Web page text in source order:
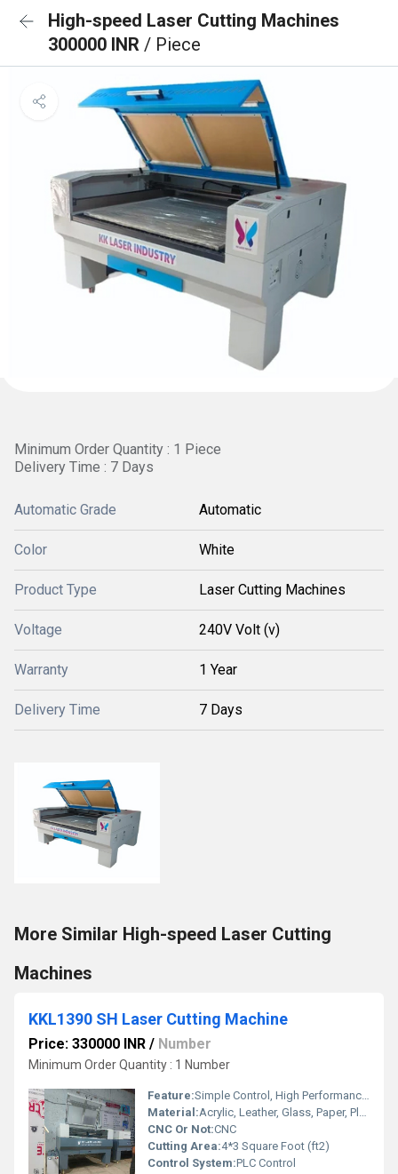
High-speed Laser Cutting Machines
300000 INR / Piece
Minimum Order Quantity : 1 Piece
Delivery Time : 7 Days
Automatic Grade Automatic
Color White
Product Type Laser Cutting Machines
Voltage 240V Volt (v)
Warranty 1 Year
Delivery Time 7 Days
More Similar High-speed Laser Cutting
Machines
KKL1390 SH Laser Cutting Machine
Price: 330000 INR / Number
Minimum Order Quantity : 1 Number
Feature:Simple Control, High Performance, ECO Friendly, Lower Energy Consumption, High Efficiency, Low Noise
Material:Acrylic, Leather, Glass, Paper, Plastic, Plywood, Rubber, Stone, Wood
CNC Or Not:CNC
Cutting Area:4*3 Square Foot (ft2)
Control System:PLC Control